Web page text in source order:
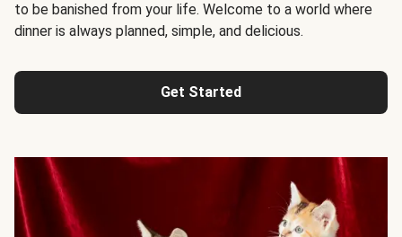
to be banished from your life. Welcome to a world where
dinner is always planned, simple, and delicious.
Get Started